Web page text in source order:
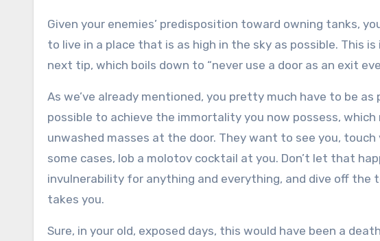
Given your enemies’ predisposition toward owning tanks,
to live in a place that is as high in the sky as possible. This
next tip, which boils down to “never use a door as an exit
As we’ve already mentioned, you pretty much have to be as
possible to achieve the immortality you now possess, which
unwashed masses at the door. They want to see you, touch
some cases, lob a molotov cocktail at you. Don’t let that
invulnerability for anything and everything, and dive off the
takes you.
Sure, in your old, exposed days, this would have been a